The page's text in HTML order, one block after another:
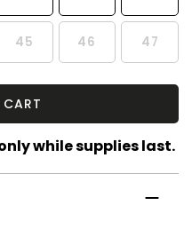
45 46 47
while supplies last.